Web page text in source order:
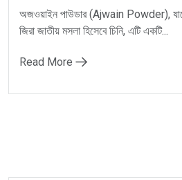
অজওয়াইন পাউডার (Ajwain Powder),
জিরা জাতীয় মসলা হিসেবে চিনি, এটি একটি...
Read More